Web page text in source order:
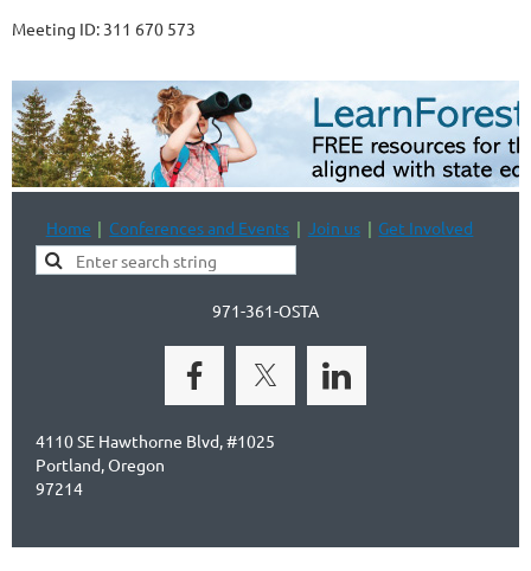
Meeting ID: 311 670 573
Home Conferences and Events Join us Get Involved
971-361-OSTA
4110 SE Hawthorne Blvd, #1025
Portland, Oregon
97214